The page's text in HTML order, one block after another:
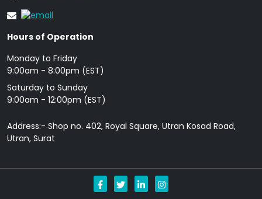
Hours of Operation
Monday to Friday
9: 00am - 8:00pm (EST)
Saturday to Sunday
9:00am - 12:00pm (EST)
Address:- Shop no. 402, Royal Square, Utran Kosad Road,
Utran, Surat